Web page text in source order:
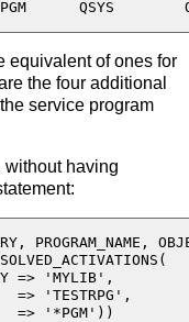
equivalent of ones for
the four additional
service program
without having
PROGRAM_NAME,
=> 'MYLIB',
'TESTRPG',
'*PGM'))